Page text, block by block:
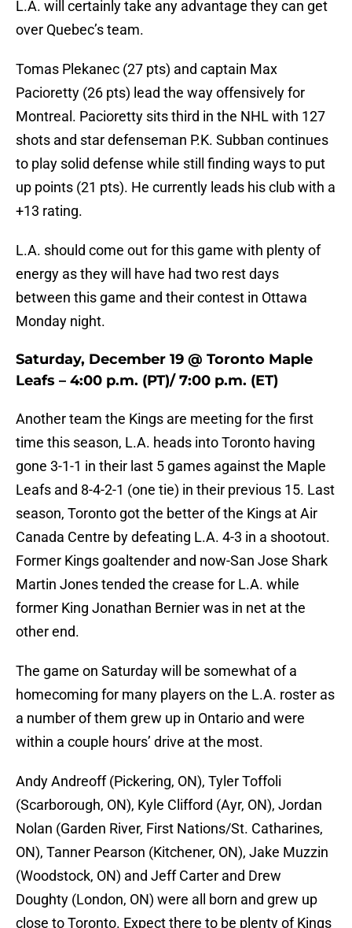
L.A. will certainly take any advantage they can get
over Quebec’s team.
Tomas Plekanec (27 pts) and captain Max
Pacioretty (26 pts) lead the way offensively for
Montreal. Pacioretty sits third in the NHL with 127
shots and star defenseman P.K. Subban continues
to play solid defense while still finding ways to put
up points (21 pts). He currently leads his club with a
+13 rating.
L.A. should come out for this game with plenty of
energy as they will have had two rest days
between this game and their contest in Ottawa
Monday night.
Saturday, December 19 @ Toronto Maple
Leafs – 4:00 p.m. (PT)/ 7:00 p.m. (ET)
Another team the Kings are meeting for the first
time this season, L.A. heads into Toronto having
gone 3-1-1 in their last 5 games against the Maple
Leafs and 8-4-2-1 (one tie) in their previous 15. Last
season, Toronto got the better of the Kings at Air
Canada Centre by defeating L.A. 4-3 in a shootout.
Former Kings goaltender and now-San Jose Shark
Martin Jones tended the crease for L.A. while
former King Jonathan Bernier was in net at the
other end.
The game on Saturday will be somewhat of a
homecoming for many players on the L.A. roster as
a number of them grew up in Ontario and were
within a couple hours’ drive at the most.
Andy Andreoff (Pickering, ON), Tyler Toffoli
(Scarborough, ON), Kyle Clifford (Ayr, ON), Jordan
Nolan (Garden River, First Nations/St. Catharines,
ON), Tanner Pearson (Kitchener, ON), Jake Muzzin
(Woodstock, ON) and Jeff Carter and Drew
Doughty (London, ON) were all born and grew up
close to Toronto. Expect there to be plenty of Kings